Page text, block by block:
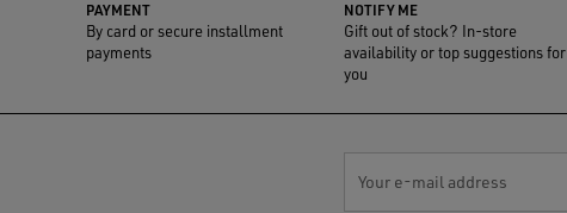
PAYMENT
By card or secure installment
payments
NOTIFY ME
Gift out of stock? In-store
availability or top suggestions for
you
Your e-mail address